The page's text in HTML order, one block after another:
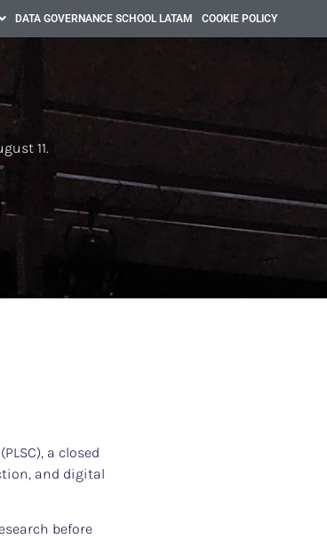
DATA GOVERNANCE SCHOOL LATAM COOKIE POLICY
11.
(PLSC), a closed
and digital
before